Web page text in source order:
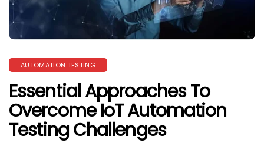
AUTOMATION TESTING
Essential Approaches To
Overcome IoT Automation
Testing Challenges